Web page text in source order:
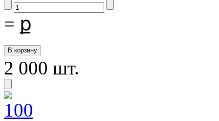
= ք
2 000 шт.